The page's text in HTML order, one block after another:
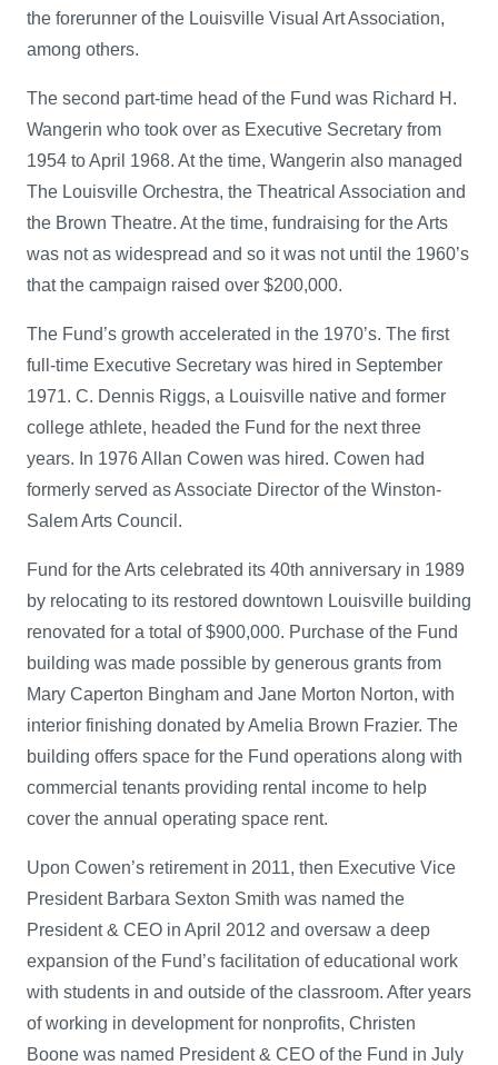
the forerunner of the Louisville Visual Art Association,
among others.
The second part-time head of the Fund was Richard H.
Wangerin who took over as Executive Secretary from
1954 to April 1968. At the time, Wangerin also managed
The Louisville Orchestra, the Theatrical Association and
the Brown Theatre. At the time, fundraising for the Arts
was not as widespread and so it was not until the 1960’s
that the campaign raised over $200,000.
The Fund’s growth accelerated in the 1970’s. The first
full-time Executive Secretary was hired in September
1971. C. Dennis Riggs, a Louisville native and former
college athlete, headed the Fund for the next three
years. In 1976 Allan Cowen was hired. Cowen had
formerly served as Associate Director of the Winston-
Salem Arts Council.
Fund for the Arts celebrated its 40th anniversary in 1989
by relocating to its restored downtown Louisville building
renovated for a total of $900,000. Purchase of the Fund
building was made possible by generous grants from
Mary Caperton Bingham and Jane Morton Norton, with
interior finishing donated by Amelia Brown Frazier. The
building offers space for the Fund operations along with
commercial tenants providing rental income to help
cover the annual operating space rent.
Upon Cowen’s retirement in 2011, then Executive Vice
President Barbara Sexton Smith was named the
President & CEO in April 2012 and oversaw a deep
expansion of the Fund’s facilitation of educational work
with students in and outside of the classroom. After years
of working in development for nonprofits, Christen
Boone was named President & CEO of the Fund in July